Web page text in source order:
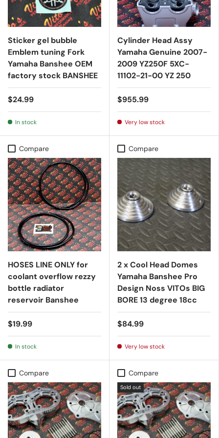
Sticker gel bubble
Emblem tuning Fork
Yamaha Banshee OEM
factory stock BANSHEE
$24.99
In stock
Cylinder Head Assy
Yamaha Genuine 2007-
2009 YZ250F 5XC-
11102-21-00 YZ 250
$955.99
Very low stock
Compare
HOSES LINE ONLY for
coolant overflow rezzy
bottle radiator
reservoir Banshee
$19.99
In stock
Compare
2 x Cool Head Domes
Yamaha Banshee Pro
Design Noss VITOs BIG
BORE 13 degree 18cc
$84.99
Very low stock
Compare Compare
Sold out